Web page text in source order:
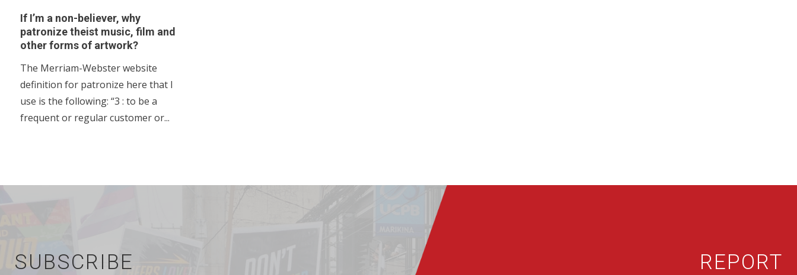
If I’m a non-believer, why
patronize theist music, film and
other forms of artwork?
The Merriam-Webster website
definition for patronize here that I
use is the following: “3 : to be a
frequent or regular customer or...
SUBSCRIBE REPORT